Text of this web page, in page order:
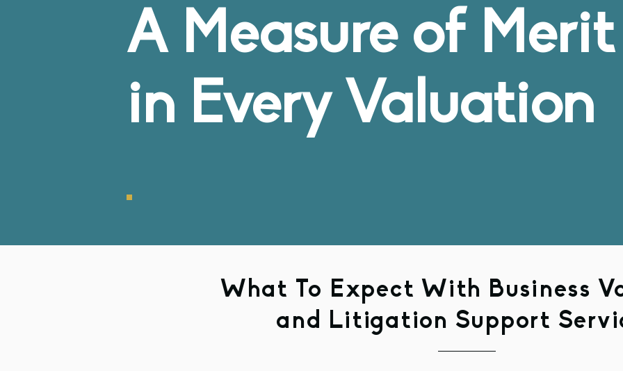
A Measure of Merit
in Every Valuation
What To Expect With Business
and Litigation Support